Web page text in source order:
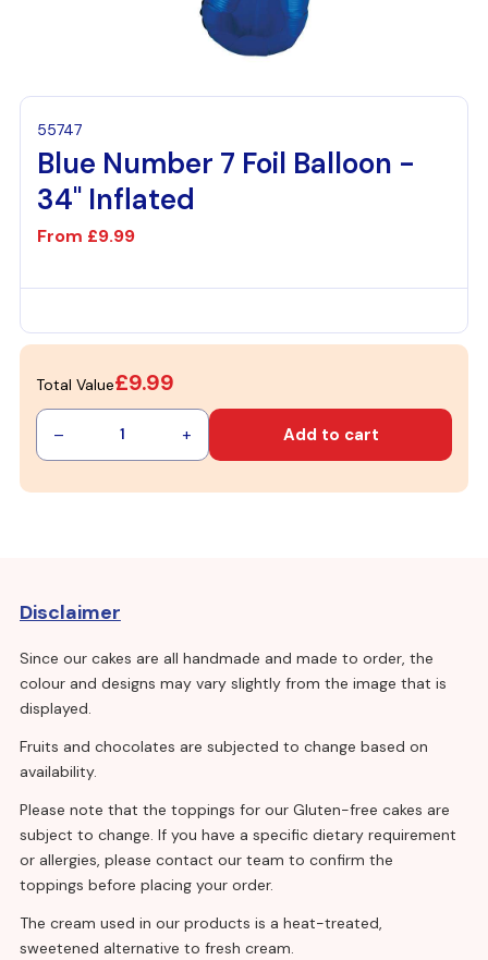
55747
Blue Number 7 Foil Balloon -
34" Inflated
From £9.99
Total Value£9.99
– 1 + Add to cart
Disclaimer
Since our cakes are all handmade and made to order, the
colour and designs may vary slightly from the image that is
displayed.
Fruits and chocolates are subjected to change based on
availability.
Please note that the toppings for our Gluten-free cakes are
subject to change. If you have a specific dietary requirement
or allergies, please contact our team to confirm the
toppings before placing your order.
The cream used in our products is a heat-treated,
sweetened alternative to fresh cream.